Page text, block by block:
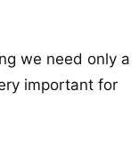
we need only a
important for